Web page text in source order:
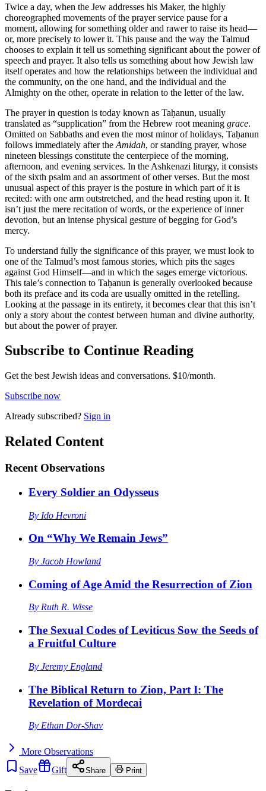
Twice a day, when the Jew addresses his Maker, the highly
choreographed movements of the prayer service pause for a
moment, allowing for something older and rawer to raise its head—
or, more precisely to lower it. This pause and the way the Talmud
chooses to explain it tell us something significant about the power of
speech and prayer. It also tells us something about how Jewish law
itself operates and how the relationships between the individual and
the community, on the one hand, and the individual and the
Almighty on the other, operate in relation to the letter of the law.
The prayer in question is today known as Taḥanun, usually
translated as “supplication” from the Hebrew root meaning grace.
Omitted on Sabbaths and even the most minor of holidays, Taḥanun
follows immediately after the Amidah, or standing prayer, whose
nineteen blessings constitute the centerpiece of the morning,
afternoon, and evening services. In the Ashkenazi liturgy, it consists
of the sixth psalm and an assortment of other verses. But the most
unusual aspect of this prayer is the posture in which part of it is
recited: with one arm outstretched, and the head resting upon it. It
isn’t just the mere recitation of words, or the experience of inner
devotion, but an intense physical gesture of begging for God’s
mercy.
To understand fully the significance of this prayer, we must look to
one of the Talmud’s most famous stories, which pits the sages
against God Himself—and in which the sages emerge victorious.
This tale’s connection to Taḥanun is generally overlooked because
both its preface and its coda are usually omitted in the retelling.
Looking at the passage in its entirety, it becomes clear that this isn’t
only a story about the contest between human and divine authority,
but about the power of prayer.
Subscribe to Continue Reading
Get the best Jewish ideas and conversations. $10/month.
Subscribe now
Already subscribed? Sign in
Related Content
Recent Observations
Every Soldier an Odysseus
By Ido Hevroni
On “Why We Remain Jews”
By Jacob Howland
Coming of Age Amid the Resurrection of Zion
By Ruth R. Wisse
The Sexual Codes of Leviticus Sow the Seeds of
a Fruitful Culture
By Jeremy England
The Biblical Return to Zion, Part I: The
Revelation of Mordecai
By Ethan Dor-Shav
More Observations
Save
Gift Share Print